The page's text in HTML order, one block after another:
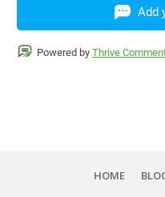
Add
Powered by Thrive
HOME